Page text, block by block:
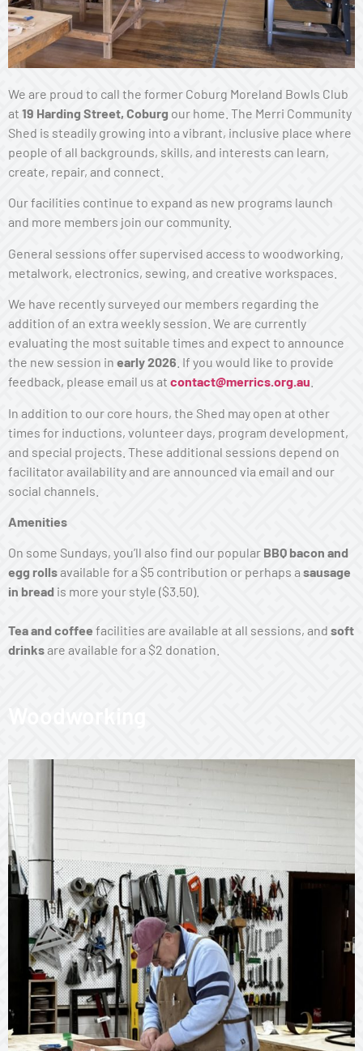
We are proud to call the former Coburg Moreland Bowls Club
at 19 Harding Street, Coburg our home. The Merri Community
Shed is steadily growing into a vibrant, inclusive place where
people of all backgrounds, skills, and interests can learn,
create, repair, and connect.
Our facilities continue to expand as new programs launch
and more members join our community.
General sessions offer supervised access to woodworking,
metalwork, electronics, sewing, and creative workspaces.
We have recently surveyed our members regarding the
addition of an extra weekly session. We are currently
evaluating the most suitable times and expect to announce
the new session in early 2026 . If you would like to provide
feedback, please email us at contact@merrics.org.au
In addition to our core hours, the Shed may open at other
times for inductions, volunteer days, program development,
and special projects. These additional sessions depend on
facilitator availability and are announced via email and our
social channels.
Amenities
On some Sundays, you’ll also find our popular BBQ bacon and
egg rollsavailable for a $5 contribution or perhaps a sausage
in bread is more your style ($3.50).
Teaand coffee facilities are available at all sessions, and soft
drinksare available for a $2 donation